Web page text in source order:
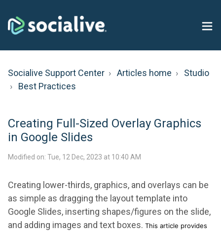
Socialive Support Center Articles home
Studio
Best Practices
Creating Full-Sized Overlay Graphics
in Google Slides
Modified on: Tue, 12 Dec, 2023 at 10:40 AM
Creating lower-thirds, graphics, and overlays can be
as simple as dragging the layout template into
Google Slides, inserting shapes/figures on the slide,
and adding images and text boxes. This article provides